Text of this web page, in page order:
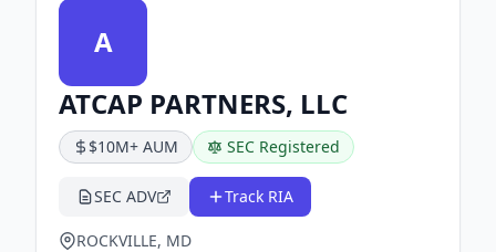
A
ATCAP PARTNERS, LLC
$10M+ AUM SEC Registered
SEC ADV Track RIA
ROCKVILLE, MD